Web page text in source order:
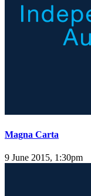
Magna Carta
9 June 2015, 1:30pm